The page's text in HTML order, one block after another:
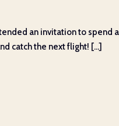
an invitation to
catch the next flight! [...]